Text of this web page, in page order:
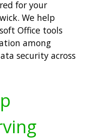
for your
We help
Office tools
among
security across